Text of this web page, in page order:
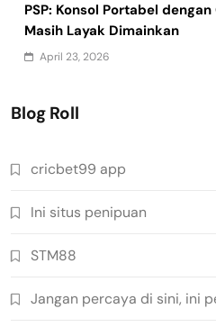
PSP: Konsol Portabel
Masih Layak Dimainkan
April 23, 2026
Blog Roll
cricbet99 app
Ini situs penipuan
STM88
Jangan percaya di sini, ini